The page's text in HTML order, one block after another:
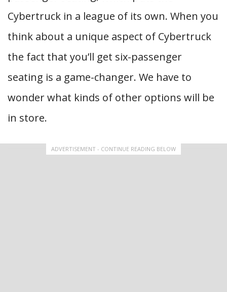
Cybertruck in a league of its own. When you
think about a unique aspect of Cybertruck
the fact that you’ll get six-passenger
seating is a game-changer. We have to
wonder what kinds of other options will be
in store.
ADVERTISEMENT - CONTINUE READING BELOW